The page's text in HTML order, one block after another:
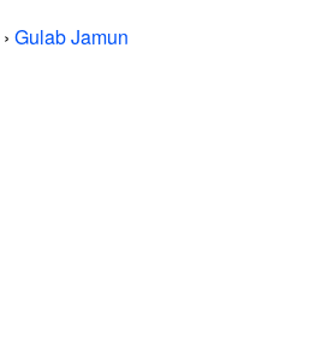
› Gulab Jamun